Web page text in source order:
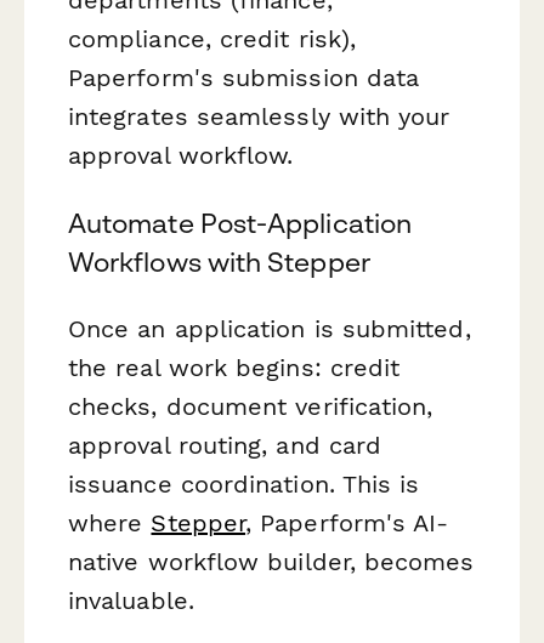
compliance, credit risk),
Paperform's submission data
integrates seamlessly with your
approval workflow.
Automate Post-Application
Workflows with Stepper
Once an application is submitted,
the real work begins: credit
checks, document verification,
approval routing, and card
issuance coordination. This is
where Stepper, Paperform's AI-
native workflow builder, becomes
invaluable.